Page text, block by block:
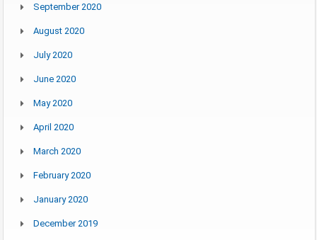
September 2020
August 2020
July 2020
June 2020
May 2020
April 2020
March 2020
February 2020
January 2020
December 2019